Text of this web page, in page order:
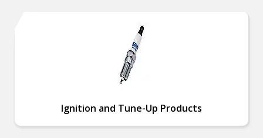
Ignition and Tune-Up Products